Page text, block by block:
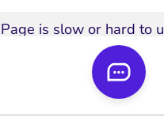
Page is slow or hard to
Internal links are weak